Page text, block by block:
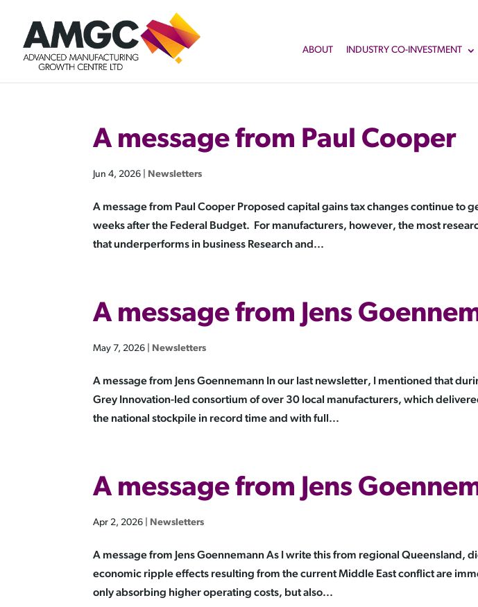
ABOUT INDUSTRY CO-INVESTMENT
A message from Paul Cooper
Jun 4, 2026 Newsletters
A message from Paul Cooper Proposed capital gains tax changes continue to
weeks after the Federal Budget. For manufacturers, however, the most
that underperforms in business Research and...
A message from Jens
May 7, 2026 Newsletters
A message from Jens Goennemann In our last newsletter, I mentioned that
Grey Innovation-led consortium of over 30 local manufacturers, which
the national stockpile in record time and with full...
A message from Jens
Apr 2, 2026 Newsletters
A message from Jens Goennemann As I write this from regional Queensland,
economic ripple effects resulting from the current Middle East conflict are
only absorbing higher operating costs, but also...